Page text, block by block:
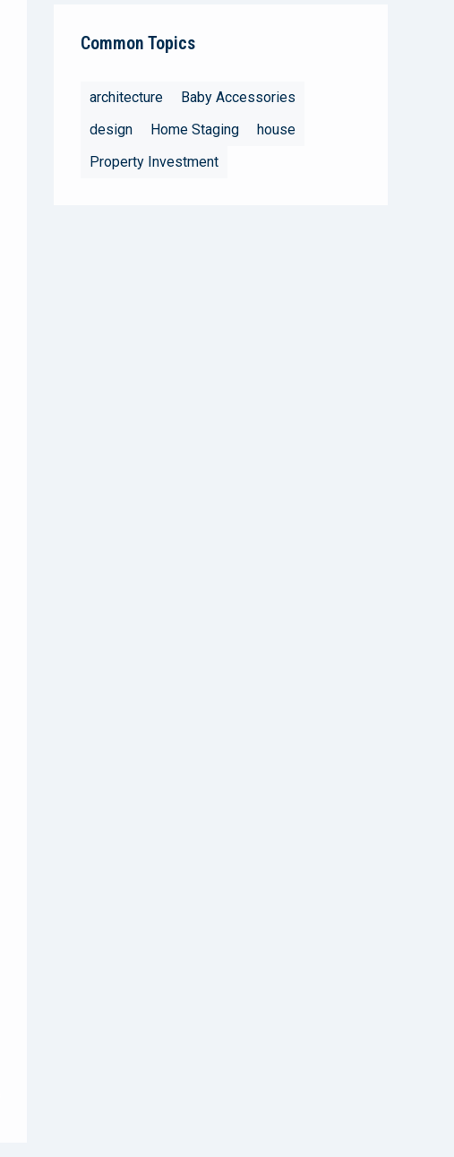
Common Topics
architecture
Baby Accessories
design
Home Staging
house
Property Investment